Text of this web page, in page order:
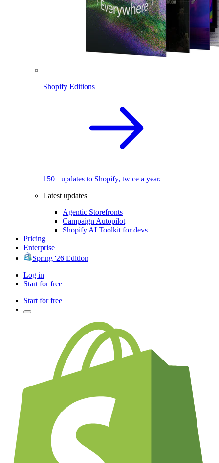
Shopify Editions
150+ updates to Shopify, twice a year.
Latest updates
Agentic Storefronts
Campaign Autopilot
Shopify AI Toolkit for devs
Pricing
Enterprise
Spring '26 Edition
Log in
Start for free
Start for free